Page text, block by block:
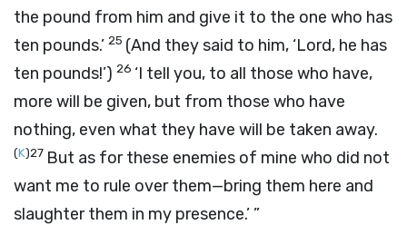
the pound from him and give it to the one who has
ten pounds.’ 25 (And they said to him, ‘Lord, he has
ten pounds!’) 26 ‘I tell you, to all those who have,
more will be given, but from those who have
nothing, even what they have will be taken away.
(K)27 But as for these enemies of mine who did not
want me to rule over them—bring them here and
slaughter them in my presence.’ ”